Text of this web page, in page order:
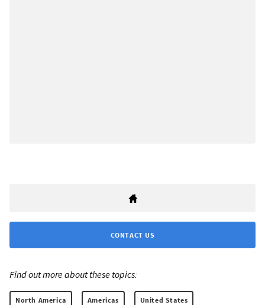
CONTACT US
Find out more about these topics:
North America Americas United States